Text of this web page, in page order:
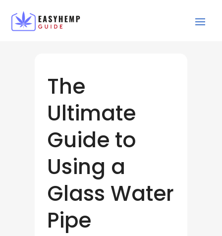
The
Ultimate
Guide to
Using a
Glass Water
Pipe